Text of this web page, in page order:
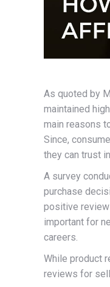
As quoted by
maintained
main reasons
Since,
they can trust
A survey
purchase
positive
important for
careers.
While product
reviews for